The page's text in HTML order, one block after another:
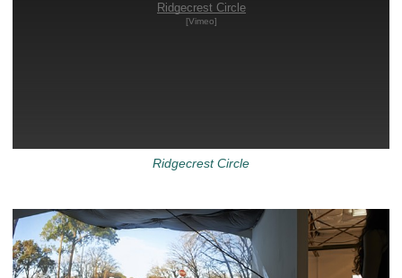
Ridgecrest Circle
[Vimeo]
Ridgecrest Circle